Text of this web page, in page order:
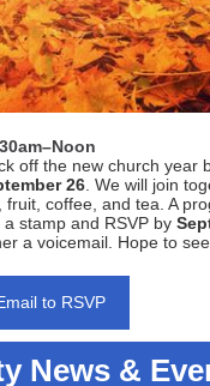
off the new church year
26 . We will join
coffee, and tea. A
stamp and RSVP by
a voicemail. Hope to
to RSVP
News &